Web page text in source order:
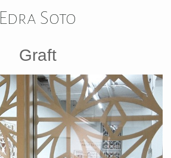
Edra Soto
Graft